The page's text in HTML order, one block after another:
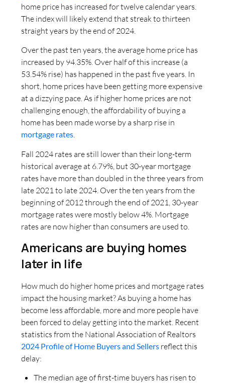
home price has increased for twelve calendar years.
The index will likely extend that streak to thirteen
straight years by the end of 2024.
Over the past ten years, the average home price has
increased by 94.35%. Over half of this increase (a
53.54% rise) has happened in the past five years. In
short, home prices have been getting more expensive
at a dizzying pace. As if higher home prices are not
challenging enough, the affordability of buying a
home has been made worse by a sharp rise in
mortgage rates.
Fall 2024 rates are still lower than their long-term
historical average at 6.79%, but 30-year mortgage
rates have more than doubled in the three years from
late 2021 to late 2024. Over the ten years from the
beginning of 2012 through the end of 2021, 30-year
mortgage rates were mostly below 4%. Mortgage
rates are now higher than consumers are used to.
Americans are buying homes
later in life
How much do higher home prices and mortgage rates
impact the housing market? As buying a home has
become less affordable, more and more people have
been forced to delay getting into the market. Recent
statistics from the National Association of Realtors
2024 Profile of Home Buyers and Sellers reflect this
delay:
The median age of first-time buyers has risen to